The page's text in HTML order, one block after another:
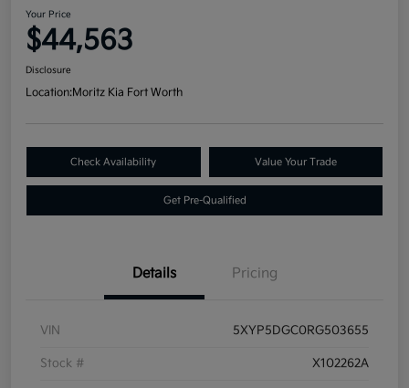
Your Price
$44,563
Disclosure
Location:Moritz Kia Fort Worth
Check Availability Value Your Trade
Get Pre-Qualified
Details Pricing
VIN 5XYP5DGC0RG503655
Stock # X102262A